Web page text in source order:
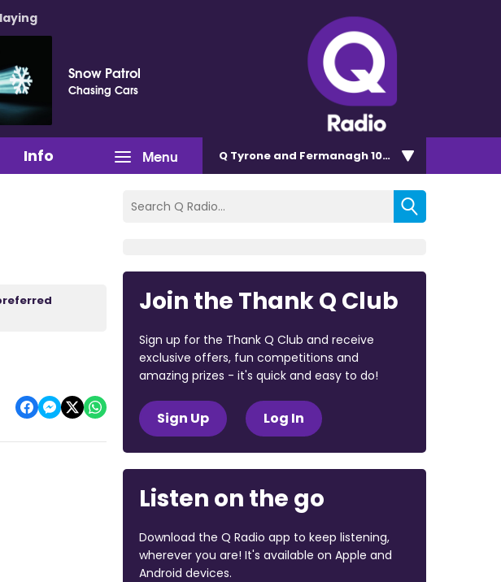
Snow Patrol
Chasing Cars
Menu
Info Q Tyrone and Fermanagh 101.2
Join the Thank Q Club
Sign up for the Thank Q Club and receive
exclusive offers, fun competitions and
amazing prizes - it's quick and easy to do!
Sign Up Log In
Listen on the go
Download the Q Radio app to keep listening,
wherever you are! It's available on Apple and
Android devices.